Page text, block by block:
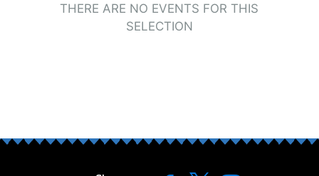
THERE ARE NO EVENTS FOR THIS
SELECTION